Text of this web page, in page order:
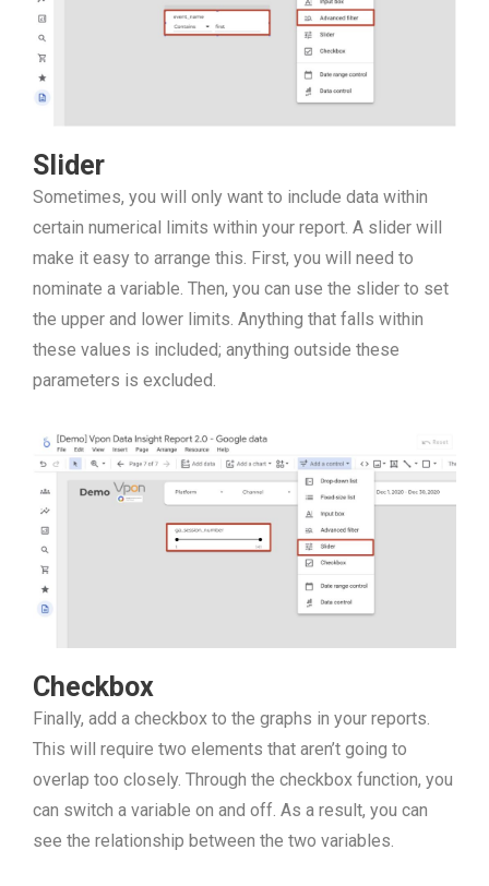
Slider
Sometimes, you will only want to include data within
certain numerical limits within your report. A slider will
make it easy to arrange this. First, you will need to
nominate a variable. Then, you can use the slider to set
the upper and lower limits. Anything that falls within
these values is included; anything outside these
parameters is excluded.
Checkbox
Finally, add a checkbox to the graphs in your reports.
This will require two elements that aren’t going to
overlap too closely. Through the checkbox function, you
can switch a variable on and off. As a result, you can
see the relationship between the two variables.